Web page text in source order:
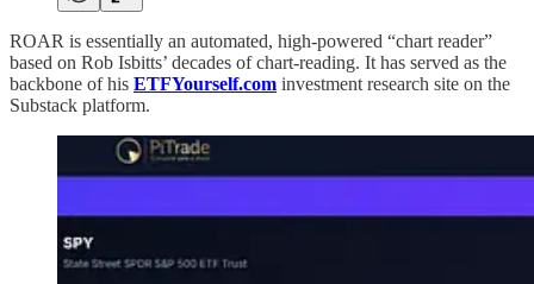
ROAR is essentially an automated, high-powered “chart reader”
based on Rob Isbitts’ decades of chart-reading. It has served as the
backbone of his ETFYourself.com investment research site on the
Substack platform.